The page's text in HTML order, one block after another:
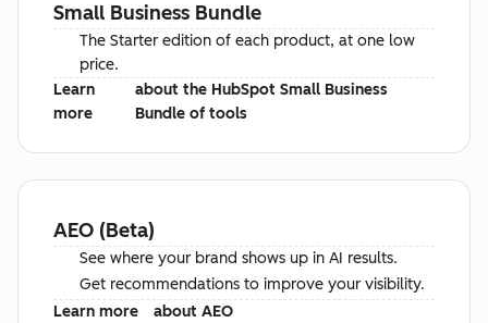
Small Business Bundle
The Starter edition of each product, at one low
price.
Learn
more
about the HubSpot Small Business
Bundle of tools
AEO (Beta)
See where your brand shows up in AI results.
Get recommendations to improve your visibility.
Learn more
about AEO